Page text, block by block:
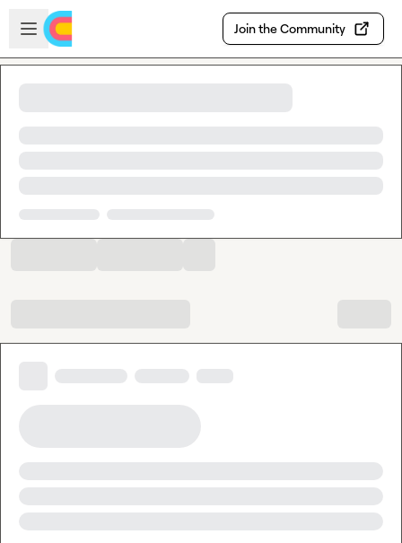
Skip to main content
Open sidebar
Join the Community